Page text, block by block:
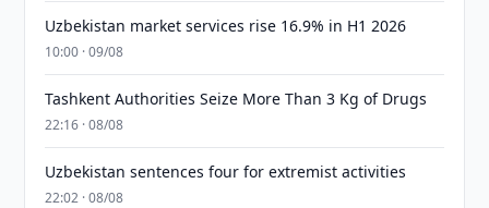
Uzbekistan market services rise 16.9% in H1 2026
10:00 · 09/08
Tashkent Authorities Seize More Than 3 Kg of Drugs
22:16 · 08/08
Uzbekistan sentences four for extremist activities
22:02 · 08/08